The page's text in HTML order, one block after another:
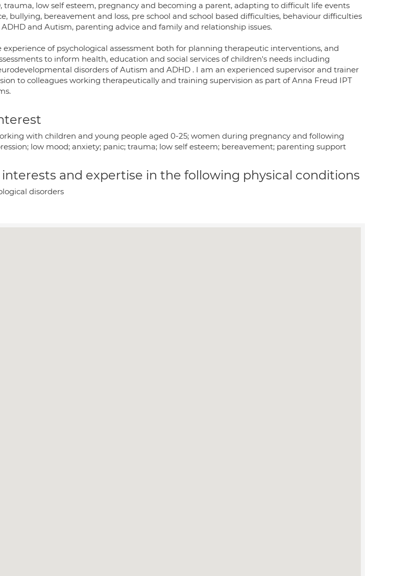
trauma, low self esteem, pregnancy and becoming a parent, adapting to difficult life events
bullying, bereavement and loss, pre school and school based difficulties, behaviour difficulties
and Autism, parenting advice and family and relationship issues.
experience of psychological assessment both for planning therapeutic interventions, and
to inform health, education and social services of children's needs including
disorders of Autism and ADHD . I am an experienced supervisor and trainer
to colleagues working therapeutically and training supervision as part of Anna Freud IPT
with children and young people aged 0-25; women during pregnancy and following
low mood; anxiety; panic; trauma; low self esteem; bereavement; parenting support
interests and expertise in the following physical conditions
disorders